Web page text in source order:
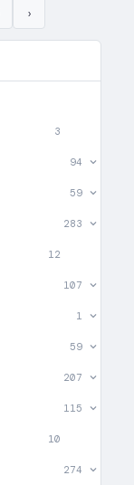
3
94
59
283
12
107
1
59
207
115
10
274
›